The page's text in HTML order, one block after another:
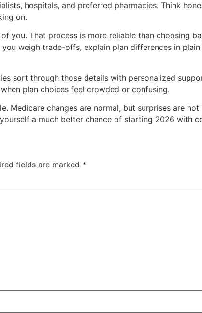
hospitals, and preferred pharmacies. Think
on.
you. That process is more reliable than choosing
weigh trade-offs, explain plan differences in
sort through those details with personalized
plan choices feel crowded or confusing.
Medicare changes are normal, but surprises are
a much better chance of starting 2026 with
fields are marked *